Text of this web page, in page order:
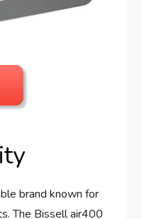
brand known for
The Bissell air400